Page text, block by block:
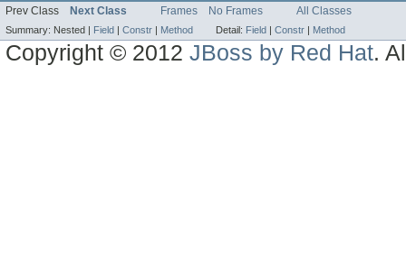
Prev Class Next Class Frames No Frames All Classes
Summary: Nested | Field Constr Method Detail: Field Constr Method
Copyright © 2012JBoss by Red Hat.